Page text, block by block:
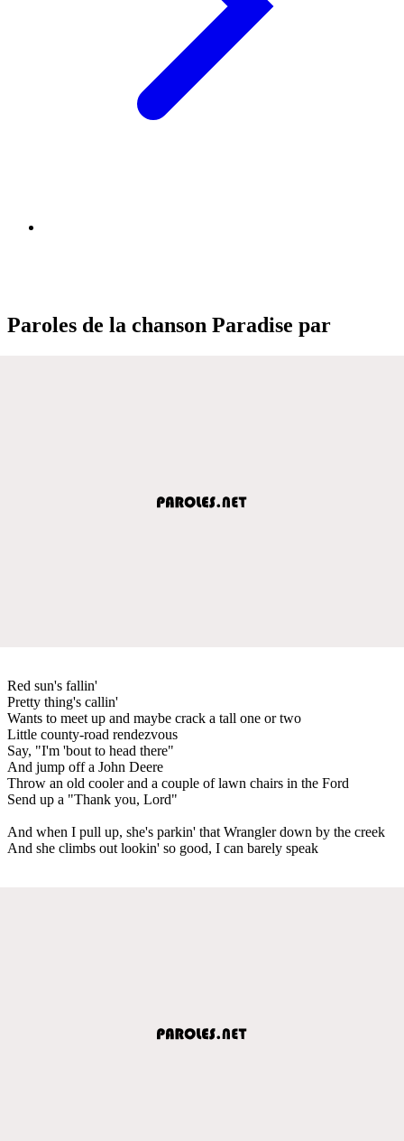
Paroles de la chanson Paradise par
Red sun's fallin'
Pretty thing's callin'
Wants to meet up and maybe crack a tall one or two
Little county-road rendezvous
Say, "I'm 'bout to head there"
And jump off a John Deere
Throw an old cooler and a couple of lawn chairs in the Ford
Send up a "Thank you, Lord"
And when I pull up, she's parkin' that Wrangler down by the creek
And she climbs out lookin' so good, I can barely speak